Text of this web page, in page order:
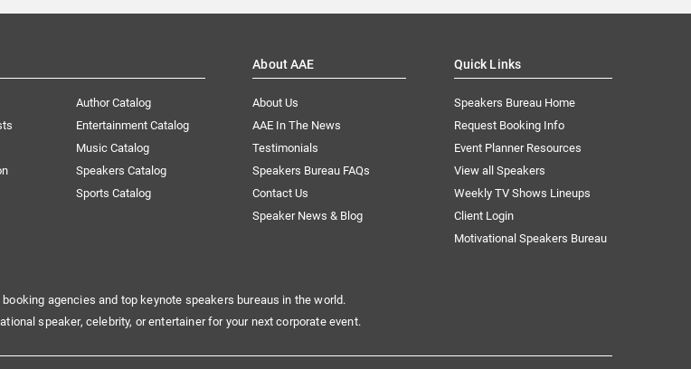
Author Catalog
Entertainment Catalog
Music Catalog
Speakers Catalog
Sports Catalog
About AAE
About Us
AAE In The News
Testimonials
Speakers Bureau FAQs
Contact Us
Speaker News & Blog
Quick Links
Speakers Bureau Home
Request Booking Info
Event Planner Resources
View all Speakers
Weekly TV Shows Lineups
Client Login
Motivational Speakers Bureau
agencies and top keynote speakers bureaus in the world.
speaker, celebrity, or entertainer for your next corporate event.